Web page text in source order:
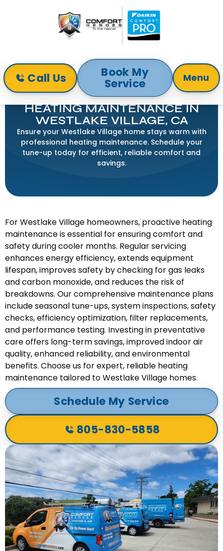
Call Us Book My
Service Menu
Home
Heating
Heating Maintenance in Westlake Village, CA
HEATING MAINTENANCE IN
WESTLAKE VILLAGE, CA
Ensure your Westlake Village home stays warm with
professional heating maintenance. Schedule your
tune-up today for efficient, reliable comfort and
savings.
For Westlake Village homeowners, proactive heating
maintenance is essential for ensuring comfort and
safety during cooler months. Regular servicing
enhances energy efficiency, extends equipment
lifespan, improves safety by checking for gas leaks
and carbon monoxide, and reduces the risk of
breakdowns. Our comprehensive maintenance plans
include seasonal tune-ups, system inspections, safety
checks, efficiency optimization, filter replacements,
and performance testing. Investing in preventative
care offers long-term savings, improved indoor air
quality, enhanced reliability, and environmental
benefits. Choose us for expert, reliable heating
maintenance tailored to Westlake Village homes.
Schedule My Service
805-830-5858